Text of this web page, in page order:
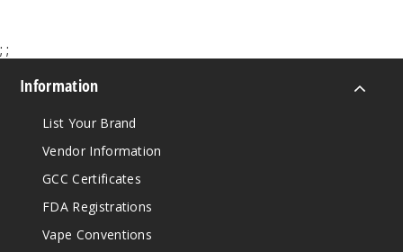
; ;
Information
List Your Brand
Vendor Information
GCC Certificates
FDA Registrations
Vape Conventions